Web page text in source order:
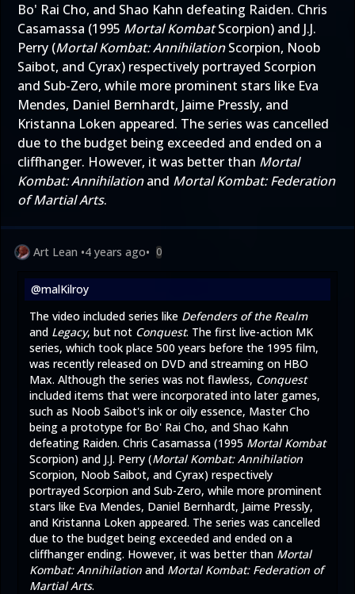
Bo' Rai Cho, and Shao Kahn defeating Raiden. Chris
Casamassa (1995 Mortal KombatScorpion) and J.J.
Perry (Mortal Kombat: AnnihilationScorpion, Noob
Saibot, and Cyrax) respectively portrayed Scorpion
and Sub-Zero, while more prominent stars like Eva
Mendes, Daniel Bernhardt, Jaime Pressly, and
Kristanna Loken appeared. The series was cancelled
due to the budget being exceeded and ended on a
cliffhanger. However, it was better than Mortal
Kombat: Annihilationand Mortal Kombat: Federation
of Martial Arts.
Art Lean •4 years ago• 0
@malKilroy
The video included series like Defenders of the Realm
and Legacy, but not Conquest. The first live-action MK
series, which took place 500 years before the 1995 film,
was recently released on DVD and streaming on HBO
Max. Although the series was not flawless, Conquest
included items that were incorporated into later games,
such as Noob Saibot's ink or oily essence, Master Cho
being a prototype for Bo' Rai Cho, and Shao Kahn
defeating Raiden. Chris Casamassa (1995 Mortal Kombat
Scorpion) and J.J. Perry (Mortal Kombat: Annihilation
Scorpion, Noob Saibot, and Cyrax) respectively
portrayed Scorpion and Sub-Zero, while more prominent
stars like Eva Mendes, Daniel Bernhardt, Jaime Pressly,
and Kristanna Loken appeared. The series was cancelled
due to the budget being exceeded and ended on a
cliffhanger ending. However, it was better than Mortal
Kombat: Annihilation and Mortal Kombat: Federation of
Martial Arts.